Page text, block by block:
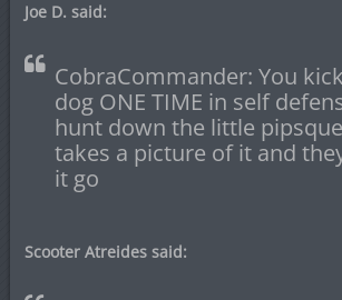
Joe D. said:
CobraCommander: You
dog ONE TIME in self
hunt down the little
takes a picture of it and
it go
Scooter Atreides said: